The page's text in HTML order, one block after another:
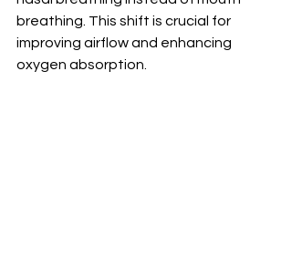
breathing. This shift is crucial for
improving airflow and enhancing
oxygen absorption.